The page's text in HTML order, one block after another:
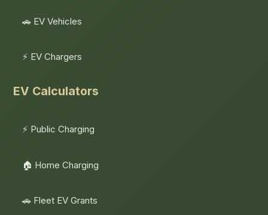
🚗 EV Vehicles
⚡ EV Chargers
EV Calculators
⚡ Public Charging
🏠 Home Charging
🚗 Fleet EV Grants